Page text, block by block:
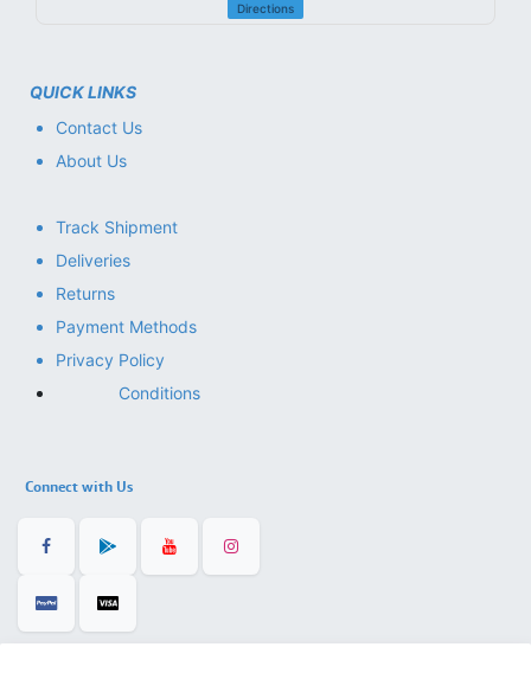
Directions
QUICK LINKS
Contact Us
About Us
Track Shipment
Deliveries
Returns
Payment Methods
Privacy Policy
Conditions
Connect with Us